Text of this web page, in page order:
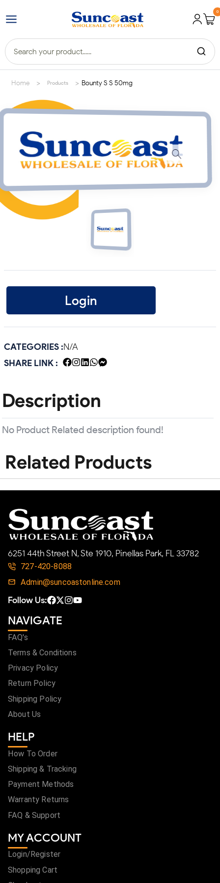
0
Home > Products > Bounty S S 50mg
Login
CATEGORIES :N/A
SHARE LINK :
Description
No Product Related description found!
Related Products
6251 44th Street N, Ste 1910, Pinellas Park, FL 33782
727-420-8088
Admin@suncoastonline.com
Follow Us:
NAVIGATE
FAQ's
Terms & Conditions
Privacy Policy
Return Policy
Shipping Policy
About Us
HELP
How To Order
Shipping & Tracking
Payment Methods
Warranty Returns
FAQ & Support
MY ACCOUNT
Login/Register
Shopping Cart